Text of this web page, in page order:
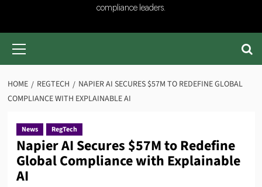
Post
compliance leaders.
Primary
HOME REGTECH
NAPIER AI SECURES $57M TO REDEFINE GLOBAL
COMPLIANCE WITH EXPLAINABLE AI
News RegTech
Napier AI Secures $57M to Redefine
Global Compliance with Explainable
AI